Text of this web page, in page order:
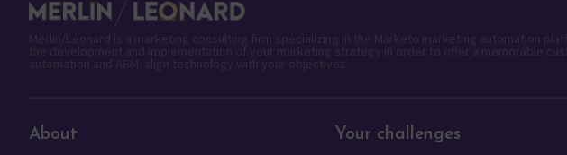
About Your challenges